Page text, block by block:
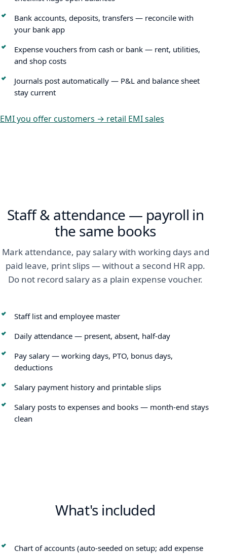
Bank accounts, deposits, transfers — reconcile with
your bank app
Expense vouchers from cash or bank — rent, utilities,
and shop costs
Journals post automatically — P&L and balance sheet
stay current
EMI you offer customers → retail EMI sales
Staff & attendance — payroll in
the same books
Mark attendance, pay salary with working days and
paid leave, print slips — without a second HR app.
Do not record salary as a plain expense voucher.
Staff list and employee master
Daily attendance — present, absent, half-day
Pay salary — working days, PTO, bonus days,
deductions
Salary payment history and printable slips
Salary posts to expenses and books — month-end stays
clean
What's included
Chart of accounts (auto-seeded on setup; add expense